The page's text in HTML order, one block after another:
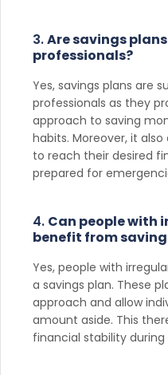
3.Are savings
professionals?
Yes, savings plans are
professionals as they
approach to saving
habits. Moreover, it
to reach their desired
prepared for
4. Can people with
benefit from
Yes, people with
a savings plan. These
approach and allow
amount aside. This
financial stability